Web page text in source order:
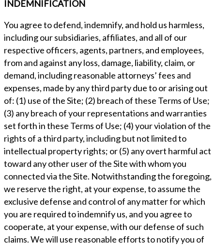
INDEMNIFICATION
You agree to defend, indemnify, and hold us harmless,
including our subsidiaries, affiliates, and all of our
respective officers, agents, partners, and employees,
from and against any loss, damage, liability, claim, or
demand, including reasonable attorneys’ fees and
expenses, made by any third party due to or arising out
of: (1) use of the Site; (2) breach of these Terms of Use;
(3) any breach of your representations and warranties
set forth in these Terms of Use; (4) your violation of the
rights of a third party, including but not limited to
intellectual property rights; or (5) any overt harmful act
toward any other user of the Site with whom you
connected via the Site. Notwithstanding the foregoing,
we reserve the right, at your expense, to assume the
exclusive defense and control of any matter for which
you are required to indemnify us, and you agree to
cooperate, at your expense, with our defense of such
claims. We will use reasonable efforts to notify you of